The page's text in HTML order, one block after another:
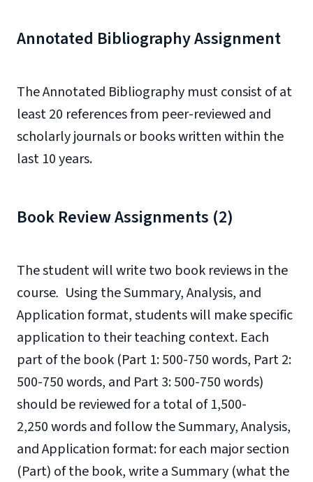
Annotated Bibliography Assignment
The Annotated Bibliography must consist of at
least 20 references from peer-reviewed and
scholarly journals or books written within the
last 10 years.
Book Review Assignments (2)
The student will write two book reviews in the
course. Using the Summary, Analysis, and
Application format, students will make specific
application to their teaching context. Each
part of the book (Part 1: 500-750 words, Part 2:
500-750 words, and Part 3: 500-750 words)
should be reviewed for a total of 1,500-
2,250 words and follow the Summary, Analysis,
and Application format: for each major section
(Part) of the book, write a Summary (what the